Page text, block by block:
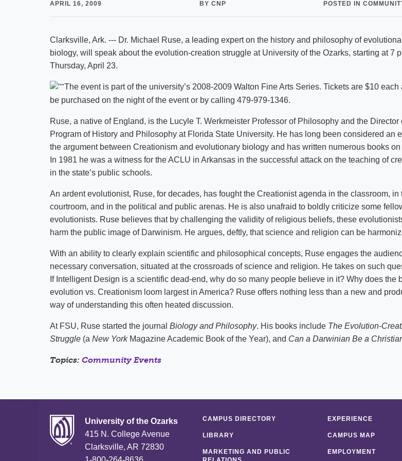
Strategic Plan
APRIL 16, 2009 BY CNP POSTED IN
Clarksville, Ark. --- Dr. Michael Ruse, a leading expert on the history and philosophy of
biology, will speak about the evolution-creation struggle at University of the Ozarks, starting at 7
Thursday, April 23.
The event is part of the university’s 2008-2009 Walton Fine Arts Series. Tickets are $10 each
be purchased on the night of the event or by calling 479-979-1346.
Ruse, a native of England, is the Lucyle T. Werkmeister Professor of Philosophy and the Director
Program of History and Philosophy at Florida State University. He has long been considered an
the argument between Creationism and evolutionary biology and has written numerous books on
In 1981 he was a witness for the ACLU in Arkansas in the successful attack on the teaching of
in the state’s public schools.
An ardent evolutionist, Ruse, for decades, has fought the Creationist agenda in the classroom, in
courtroom, and in the political and public arenas. He is also unafraid to boldly criticize some
evolutionists. Ruse believes that by challenging the validity of religious beliefs, these
harm the public image of Darwinism. He argues, deftly, that science and religion can be
With an ability to clearly explain scientific and philosophical concepts, Ruse engages the
necessary conversation, situated at the crossroads of science and religion. He takes on such
If Intelligent Design is a scientific dead-end, why do so many people believe in it? Why does the
evolution vs. Creationism loom largest in America? Ruse offers nothing less than a new and
way of understanding this often heated discussion.
At FSU, Ruse started the journal Biology and Philosophy. His books include The Evolution-
Struggle (a New YorkMagazine Academic Book of the Year), and Can a Darwinian Be a
Topics: Community Events
University of the Ozarks
415 N. College Avenue
Clarksville, AR 72830
CAMPUS DIRECTORY EXPERIENCE
LIBRARY CAMPUS MAP
MARKETING AND PUBLIC
EMPLOYMENT